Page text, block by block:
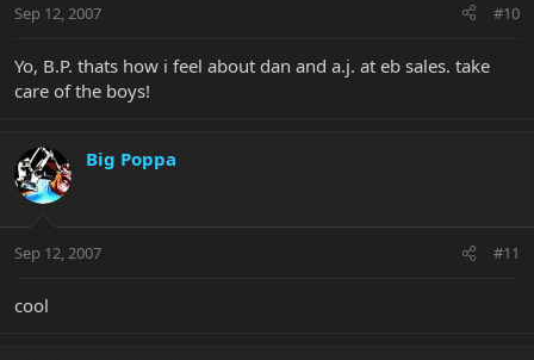
Sep 12, 2007 #10
Yo, B.P. thats how i feel about dan and a.j. at eb sales. take
care of the boys!
Big Poppa
Sep 12, 2007 #11
cool